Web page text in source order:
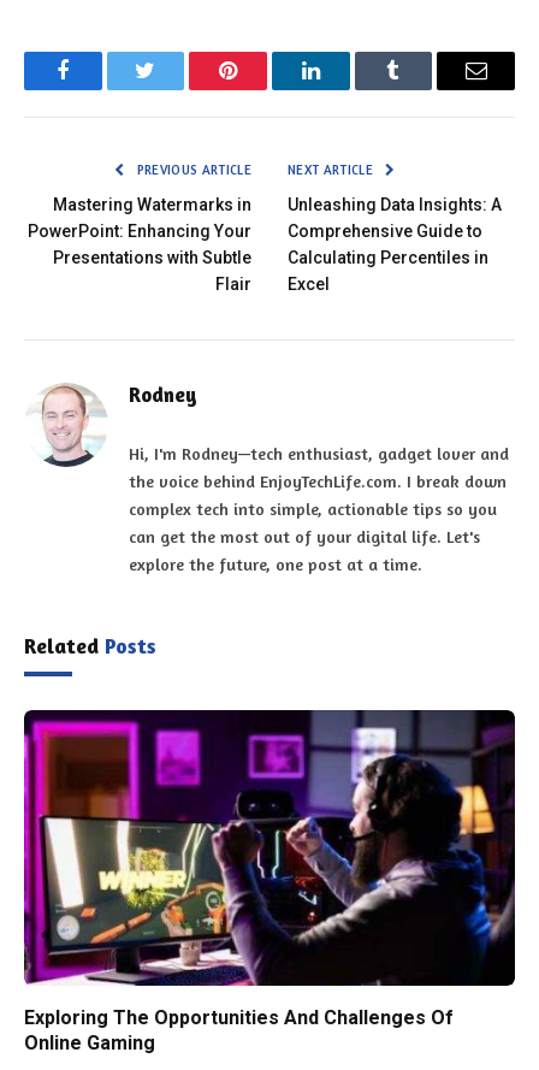
FacebookTwitter Pinterest LinkedInTumblr Email
PREVIOUS ARTICLE
Mastering Watermarks in
PowerPoint: Enhancing Your
Presentations with Subtle
Flair
NEXT ARTICLE
Unleashing Data Insights: A
Comprehensive Guide to
Calculating Percentiles in
Excel
Rodney
Hi, I'm Rodney—tech enthusiast, gadget lover and
the voice behind EnjoyTechLife.com. I break down
complex tech into simple, actionable tips so you
can get the most out of your digital life. Let's
explore the future, one post at a time.
Related Posts
Exploring The Opportunities And Challenges Of
Online Gaming